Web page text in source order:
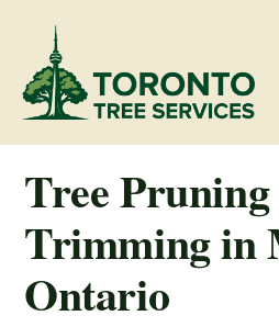
Tree
Trimming in
Ontario